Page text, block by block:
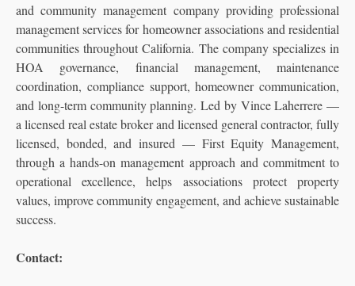
and community management company providing professional
management services for homeowner associations and residential
communities throughout California. The company specializes in
HOA governance, financial management, maintenance
coordination, compliance support, homeowner communication,
and long-term community planning. Led by Vince Laherrere —
a licensed real estate broker and licensed general contractor, fully
licensed, bonded, and insured — First Equity Management,
through a hands-on management approach and commitment to
operational excellence, helps associations protect property
values, improve community engagement, and achieve sustainable
success.
Contact: